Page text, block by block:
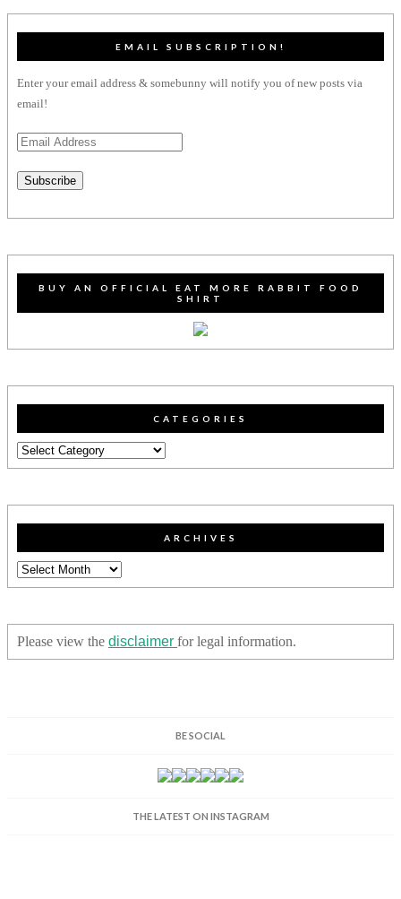
EMAIL SUBSCRIPTION!
Enter your email address & somebunny will notify you of new posts via
email!
Email
Subscribe
BUY AN OFFICIAL EAT MORE RABBIT FOOD
SHIRT
CATEGORIES
Categories
ARCHIVES
Archives
Please view the disclaimer for legal information.
BE SOCIAL
THE LATEST ON INSTAGRAM